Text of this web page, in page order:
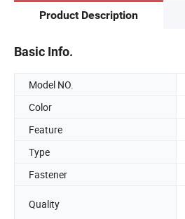
Product Description
Basic Info.
Model NO.
Color
Feature
Type
Fastener
Quality